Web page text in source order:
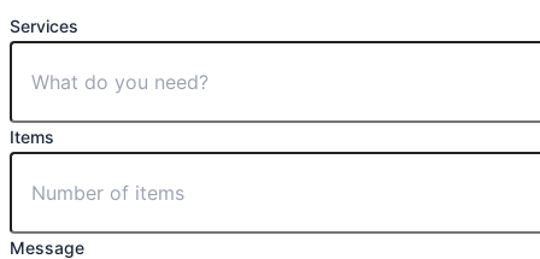
Services
Items
Message